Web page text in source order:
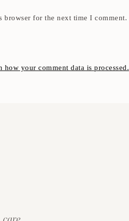
browser for the next time I comment.
how your comment data is processed.